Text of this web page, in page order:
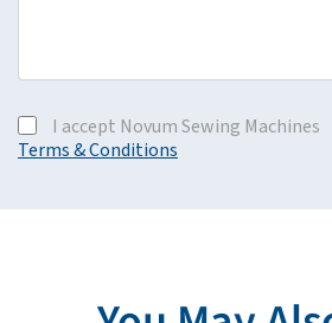
I accept Novum Sewing Machines
Terms & Conditions